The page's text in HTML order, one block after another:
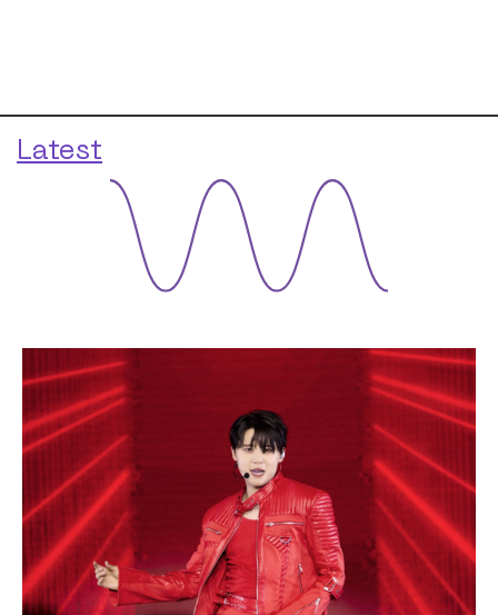
Latest